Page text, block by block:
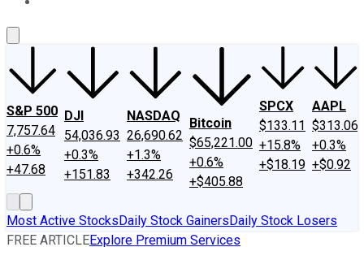
S&P 500
7,757.64
+0.6%
+47.68
DJI
54,036.93
+0.3%
+151.83
NASDAQ
26,690.62
+1.3%
+342.26
Bitcoin
$65,221.00
+0.6%
+$405.88
SPCX
$133.11
+15.8%
+$18.19
AAPL
$313.06
+0.3%
+$0.92
Most Active StocksDaily Stock GainersDaily Stock Losers
FREE ARTICLEExplore Premium Services